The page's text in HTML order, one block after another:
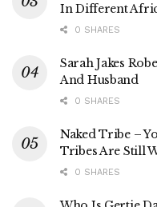
In Different
0 SHARES
Sarah Jakes
And Husband
0 SHARES
Naked Tribe –
Tribes Are Still
0 SHARES